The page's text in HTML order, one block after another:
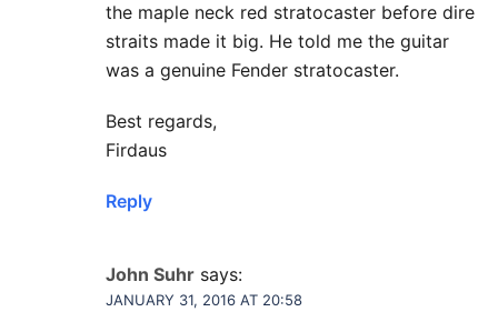
the maple neck red stratocaster before dire
straits made it big. He told me the guitar
was a genuine Fender stratocaster.
Best regards,
Firdaus
Reply
John Suhr says:
JANUARY 31, 2016 AT 20:58